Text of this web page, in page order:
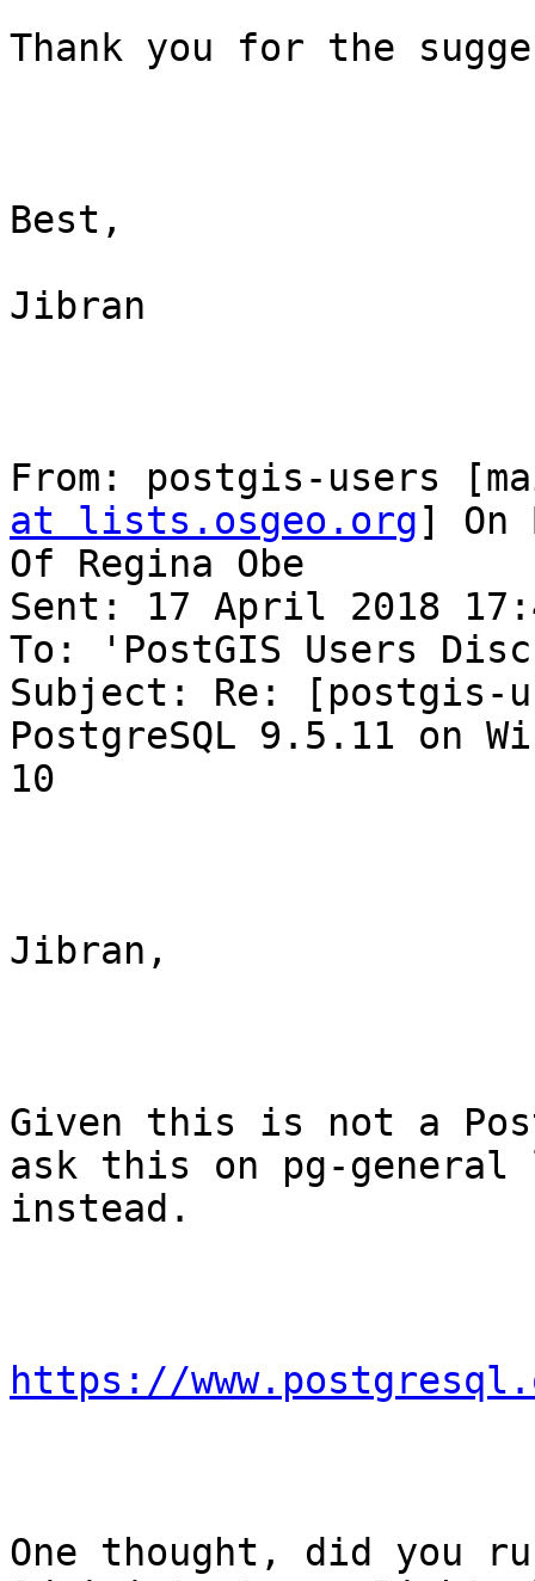
Thank you for the
Best,
Jibran
From: postgis-users
at lists.osgeo.org] On
Of Regina Obe
Sent: 17 April 2018
To: 'PostGIS Users
Subject: Re:
PostgreSQL 9.5.11 on
10
Jibran,
Given this is not a
ask this on pg-
instead.
https://
One thought, did you